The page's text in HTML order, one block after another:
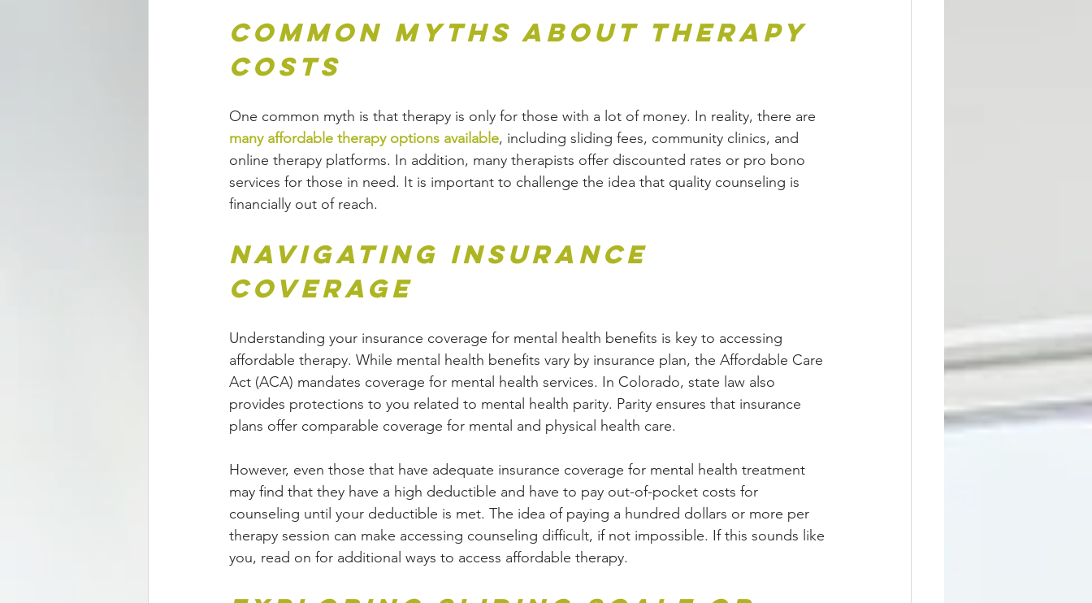
Common Myths About Therapy
Costs
One common myth is that therapy is only for those with a lot of money. In reality, there are
many affordable therapy options available, including sliding fees, community clinics, and
online therapy platforms. In addition, many therapists offer discounted rates or pro bono
services for those in need. It is important to challenge the idea that quality counseling is
financially out of reach.
Navigating Insurance
Coverage
Understanding your insurance coverage for mental health benefits is key to accessing
affordable therapy. While mental health benefits vary by insurance plan, the Affordable Care
Act (ACA) mandates coverage for mental health services. In Colorado, state law also
provides protections to you related to mental health parity. Parity ensures that insurance
plans offer comparable coverage for mental and physical health care.
However, even those that have adequate insurance coverage for mental health treatment
may find that they have a high deductible and have to pay out-of-pocket costs for
counseling until your deductible is met. The idea of paying a hundred dollars or more per
therapy session can make accessing counseling difficult, if not impossible. If this sounds like
you, read on for additional ways to access affordable therapy.